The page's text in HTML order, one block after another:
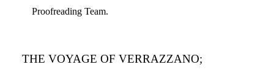
Proofreading Team.
THE VOYAGE OF VERRAZZANO;